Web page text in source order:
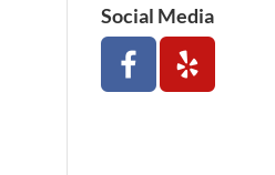
Social Media